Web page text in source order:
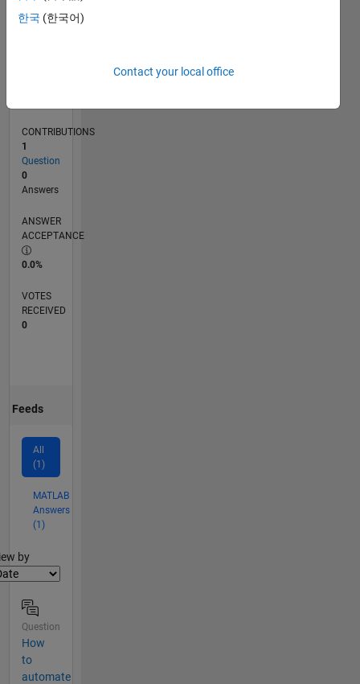
RANK
46,269
CONTRIBUTIONS
1
Question
0
Answers
ANSWER
ACCEPTANCE
0.0%
VOTES
RECEIVED
0
Feeds
All
(1)
MATLAB
Answers
(1)
by
Question
How
to
automate
한국 (한국어)
Contact your local office